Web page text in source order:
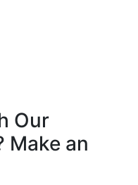
Our
Make an